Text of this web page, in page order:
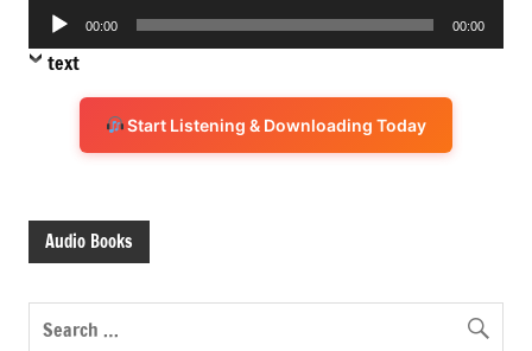
Audio
Player
00:00 00:00
text
Start Listening & Downloading Today
Audio Books